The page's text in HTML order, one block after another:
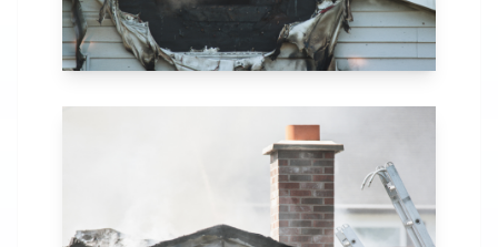
24 Hour Emergency